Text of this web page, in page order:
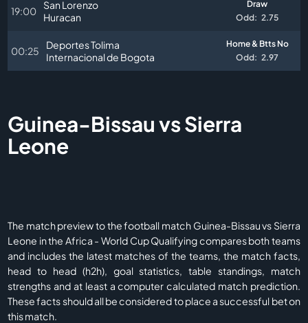
19:00
San Lorenzo
Huracan
Draw
Odd: 2.75
00:25
Deportes Tolima
Internacional de Bogota
Home & Btts No
Odd: 2.97
Guinea-Bissau vs Sierra
Leone
The match preview to the football match Guinea-Bissau vs Sierra
Leone in the Africa - World Cup Qualifying compares both teams
and includes the latest matches of the teams, the match facts,
head to head (h2h), goal statistics, table standings, match
strengths and at least a computer calculated match prediction.
These facts should all be considered to place a successful bet on
this match.